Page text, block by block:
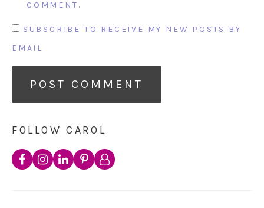
COMMENT.
SUBSCRIBE TO RECEIVE MY NEW POSTS BY
EMAIL
FOLLOW CAROL